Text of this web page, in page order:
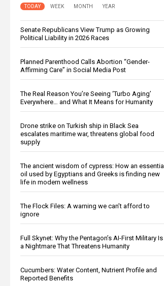
TODAY WEEK MONTH YEAR
Senate Republicans View Trump as Growing
Political Liability in 2026 Races
Planned Parenthood Calls Abortion “Gender-
Affirming Care” in Social Media Post
The Real Reason You’re Seeing ‘Turbo Aging’
Everywhere… and What It Means for Humanity
Drone strike on Turkish ship in Black Sea
escalates maritime war, threatens global food
supply
The ancient wisdom of cypress: How an essential
oil used by Egyptians and Greeks is finding new
life in modern wellness
The Flock Files: A warning we can’t afford to
ignore
Full Skynet: Why the Pentagon’s AI-First Military Is
a Nightmare That Threatens Humanity
Cucumbers: Water Content, Nutrient Profile and
Reported Benefits